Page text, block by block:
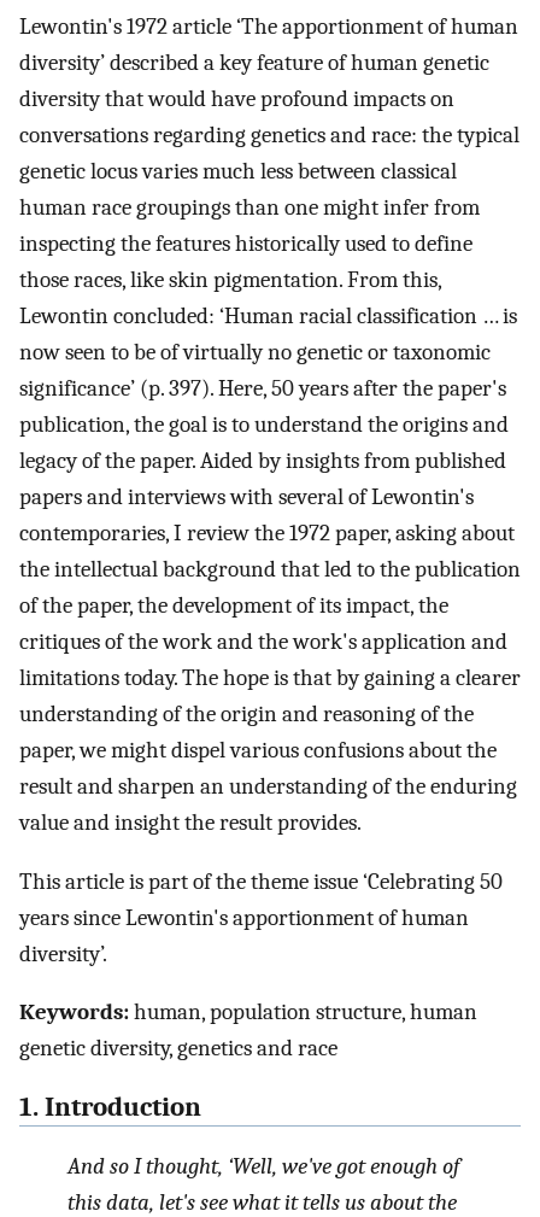
Lewontin's 1972 article ‘The apportionment of human
diversity’ described a key feature of human genetic
diversity that would have profound impacts on
conversations regarding genetics and race: the typical
genetic locus varies much less between classical
human race groupings than one might infer from
inspecting the features historically used to define
those races, like skin pigmentation. From this,
Lewontin concluded: ‘Human racial classification … is
now seen to be of virtually no genetic or taxonomic
significance’ (p. 397). Here, 50 years after the paper's
publication, the goal is to understand the origins and
legacy of the paper. Aided by insights from published
papers and interviews with several of Lewontin's
contemporaries, I review the 1972 paper, asking about
the intellectual background that led to the publication
of the paper, the development of its impact, the
critiques of the work and the work's application and
limitations today. The hope is that by gaining a clearer
understanding of the origin and reasoning of the
paper, we might dispel various confusions about the
result and sharpen an understanding of the enduring
value and insight the result provides.
This article is part of the theme issue ‘Celebrating 50
years since Lewontin's apportionment of human
diversity’.
Keywords:human, population structure, human
genetic diversity, genetics and race
1. Introduction
And so I thought, ‘Well, we've got enough of
this data, let's see what it tells us about the